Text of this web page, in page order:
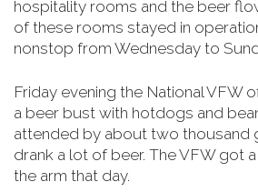
hospitality rooms and the beer
ofthese rooms stayed in
nonstop from Wednesday to
Friday evening the National VFW
a beer bust with hotdogs and
attended by about two thousand
drank a lot of beer. The VFW got
the arm that day.